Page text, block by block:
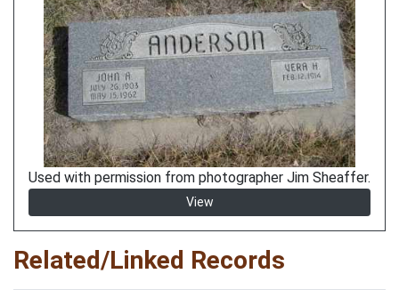
Used with permission from photographer Jim Sheaffer.
View
Related/Linked Records